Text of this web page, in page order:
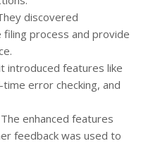
discovered
process and provide
introduced features like
error checking, and
The enhanced features
feedback was used to